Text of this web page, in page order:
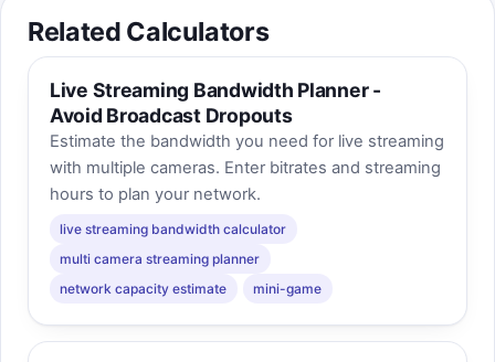
Related Calculators
Live Streaming Bandwidth Planner -
Avoid Broadcast Dropouts
Estimate the bandwidth you need for live streaming
with multiple cameras. Enter bitrates and streaming
hours to plan your network.
live streaming bandwidth calculator
multi camera streaming planner
network capacity estimate
mini-game